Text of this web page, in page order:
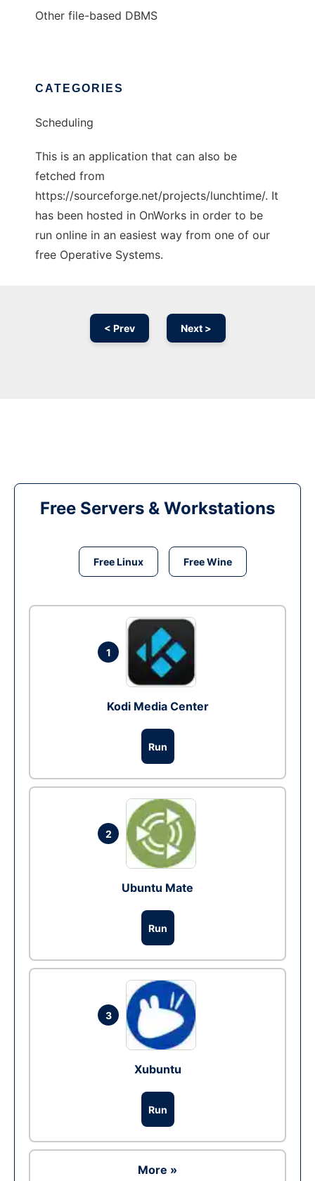
Other file-based DBMS
CATEGORIES
Scheduling
This is an application that can also be
fetched from
https://sourceforge.net/projects/lunchtime/. It
has been hosted in OnWorks in order to be
run online in an easiest way from one of our
free Operative Systems.
< Prev Next >
Free Servers & Workstations
Free Linux Free Wine
1
Kodi Media Center
Run
2
Ubuntu Mate
Run
3
Xubuntu
Run
More »